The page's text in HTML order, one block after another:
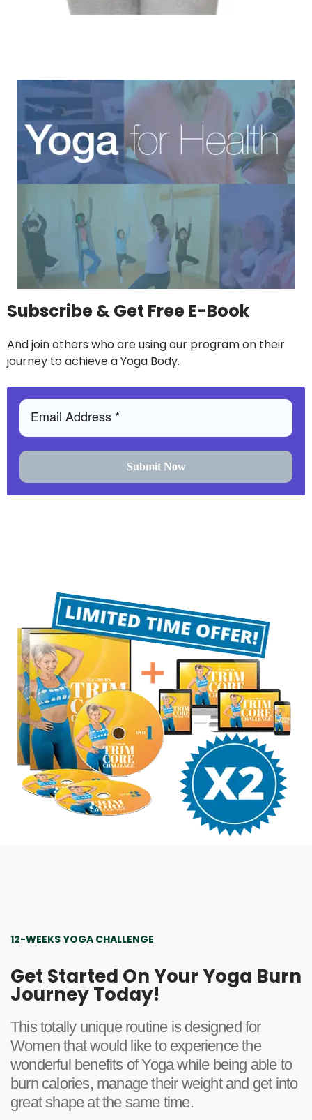
Subscribe & Get Free E-Book
And join others who are using our program on their
journey to achieve a Yoga Body.
12-WEEKS YOGA CHALLENGE
Get Started On Your Yoga Burn
Journey Today!
This totally unique routine is designed for
Women that would like to experience the
wonderful benefits of Yoga while being able to
burn calories, manage their weight and get into
great shape at the same time.